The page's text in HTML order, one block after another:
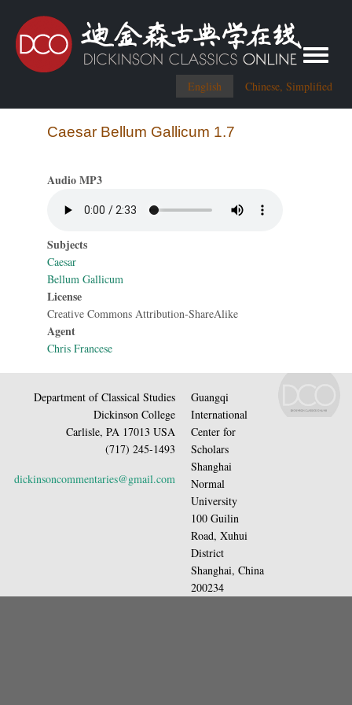
English Chinese, Simplified
Toggle
Caesar Bellum Gallicum 1.7
Audio MP3
Subjects
Caesar
Bellum Gallicum
License
Creative Commons Attribution-ShareAlike
Agent
Chris Francese
Department of Classical Studies
Dickinson College
Carlisle, PA 17013 USA
(717) 245-1493
dickinsoncommentaries@gmail.com
Guangqi
International
Center for
Scholars
Shanghai
Normal
University
100 Guilin
Road, Xuhui
District
Shanghai, China
200234